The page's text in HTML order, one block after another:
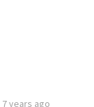
7 years ago